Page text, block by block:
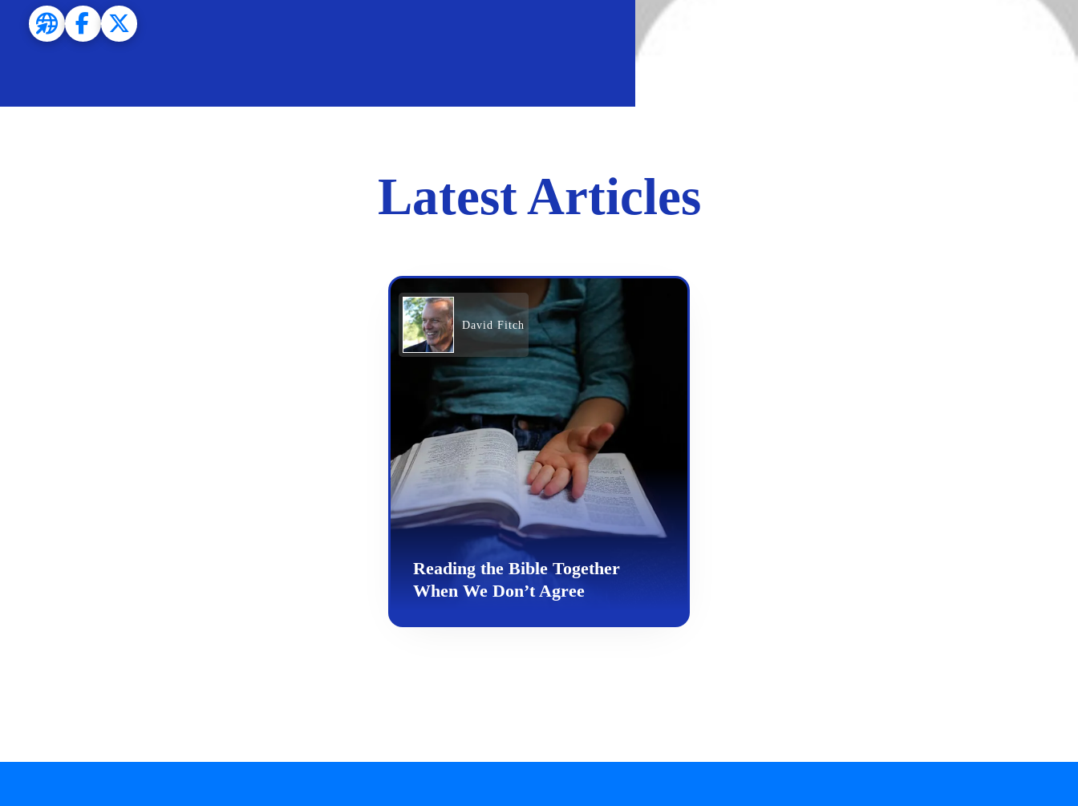
Latest Articles
David Fitch
Reading the Bible Together
When We Don’t Agree